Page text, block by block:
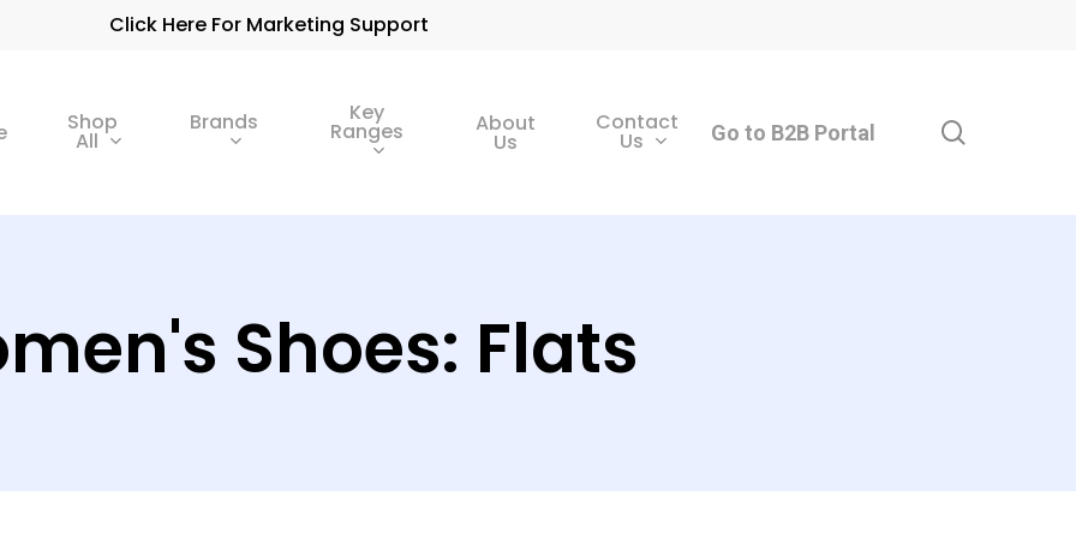
Click Here For Marketing Support
Shop
All
Brands Key
Ranges About
Us
Contact
Us Go to B2B Portal
Shoes: Flats